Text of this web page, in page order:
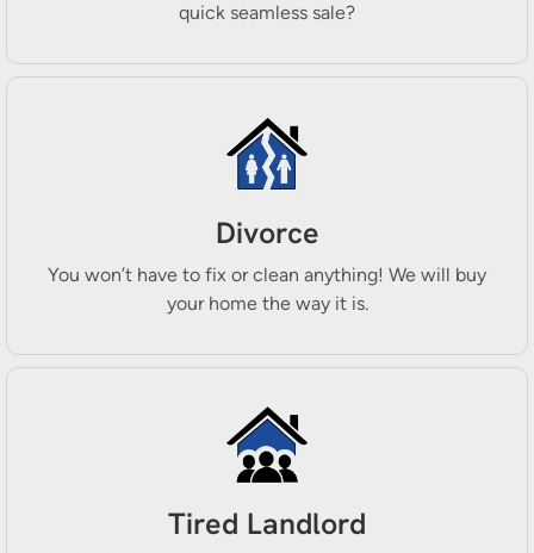
quick seamless sale?
Divorce
You won’t have to fix or clean anything! We will buy
your home the way it is.
Tired Landlord